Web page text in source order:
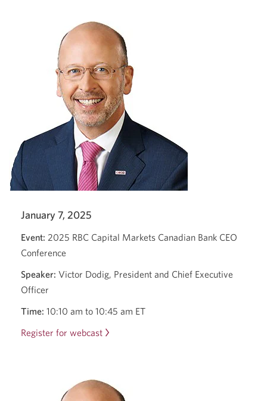
January 7, 2025
Event: 2025 RBC Capital Markets Canadian Bank CEO
Conference
Speaker: Victor Dodig, President and Chief Executive
Officer
Time: 10:10 am to 10:45 am ET
Register for webcast 2025
Canadian